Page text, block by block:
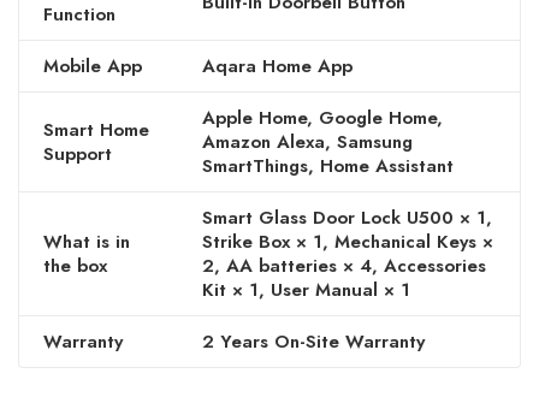
Function
Mobile App Aqara Home App
Smart Home
Support
Apple Home, Google Home,
Amazon Alexa, Samsung
SmartThings, Home Assistant
What is in
the box
Smart Glass Door Lock U500 × 1,
Strike Box × 1, Mechanical Keys ×
2, AA batteries × 4, Accessories
Kit × 1, User Manual × 1
Warranty
2 Years On-Site Warranty